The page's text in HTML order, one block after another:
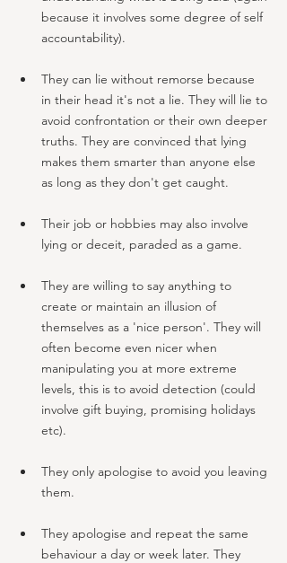
because it involves some degree of self
accountability).
They can lie without remorse because
in their head it's not a lie. They will lie to
avoid confrontation or their own deeper
truths. They are convinced that lying
makes them smarter than anyone else
as long as they don't get caught.
Their job or hobbies may also involve
lying or deceit, paraded as a game.
They are willing to say anything to
create or maintain an illusion of
themselves as a 'nice person'. They will
often become even nicer when
manipulating you at more extreme
levels, this is to avoid detection (could
involve gift buying, promising holidays
etc).
They only apologise to avoid you leaving
them.
They apologise and repeat the same
behaviour a day or week later. They